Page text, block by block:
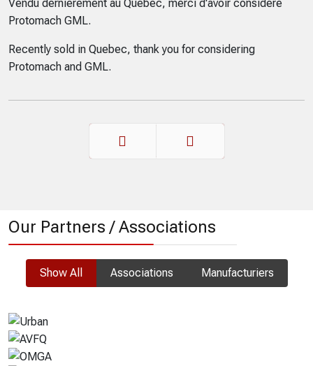
Vendu dernièrement au Québec, merci d'avoir considéré
Protomach GML.
Recently sold in Quebec, thank you for considering
Protomach and GML.
Our Partners / Associations
Show All Associations Manufacturiers